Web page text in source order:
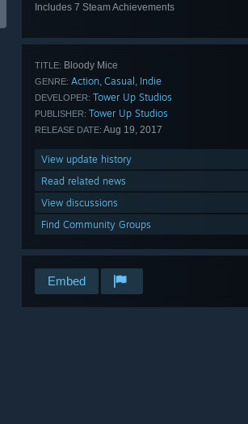
Includes 7 Steam Achievements
TITLE: Bloody Mice
GENRE: Action, Casual , Indie
DEVELOPER: Tower Up Studios
PUBLISHER: Tower Up Studios
RELEASE DATE: Aug 19, 2017
View update history
Read related news
View discussions
Find Community Groups
Embed